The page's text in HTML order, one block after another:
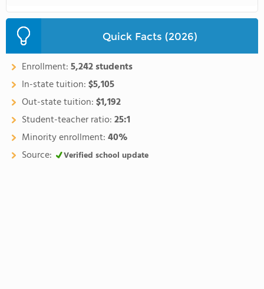
Quick Facts (2026)
Enrollment:5,242 students
In-state tuition:$5,105
Out-state tuition:$1,192
Student-teacher ratio:25:1
Minority enrollment:40%
Source:
Verified school update